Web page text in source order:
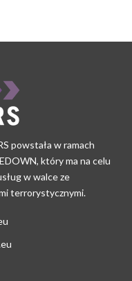
powstała w ramach
który ma na celu
w walce ze
terrorystycznymi.